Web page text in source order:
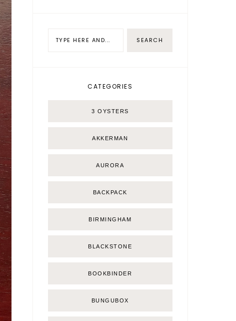
CATEGORIES
3 OYSTERS
AKKERMAN
AURORA
BACKPACK
BIRMINGHAM
BLACKSTONE
BOOKBINDER
BUNGUBOX